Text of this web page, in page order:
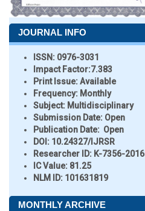
JOURNAL INFO
ISSN: 0976-3031
Impact Factor:7.383
Print Issue:Available
Frequency: Monthly
Subject: Multidisciplinary
Submission Date: Open
Publication Date: Open
DOI: 10.24327/IJRSR
Researcher ID: K-7356-2016
IC Value: 81.25
NLM ID: 101631819
MONTHLY ARCHIVE